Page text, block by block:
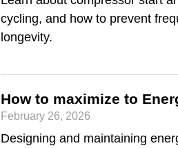
cycling, and how to prevent
longevity.
How to maximize to
February 26, 2026
Designing and maintaining